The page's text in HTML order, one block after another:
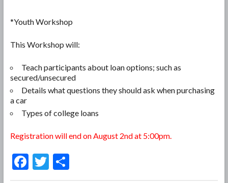
*Youth Workshop
This Workshop will:
Teach participants about loan options; such as
secured/unsecured
Details what questions they should ask when purchasing
a car
Types of college loans
Registration will end on August 2nd at 5:00pm.
F T S